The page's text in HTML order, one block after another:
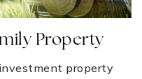
Property
property